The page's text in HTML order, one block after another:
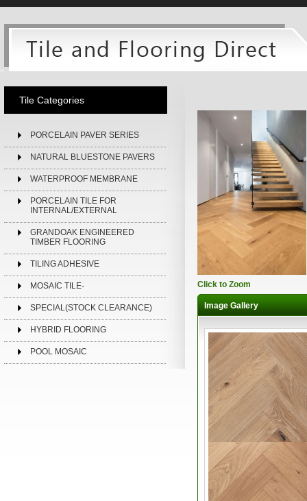
Tile Categories
PORCELAIN PAVER SERIES
NATURAL BLUESTONE PAVERS
WATERPROOF MEMBRANE
PORCELAIN TILE FOR
INTERNAL/EXTERNAL
GRANDOAK ENGINEERED
TIMBER FLOORING
TILING ADHESIVE
MOSAIC TILE-
SPECIAL(STOCK CLEARANCE)
HYBRID FLOORING
POOL MOSAIC
Click to Zoom
Image Gallery